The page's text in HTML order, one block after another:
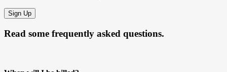
Sign Up
Read some frequently asked questions.